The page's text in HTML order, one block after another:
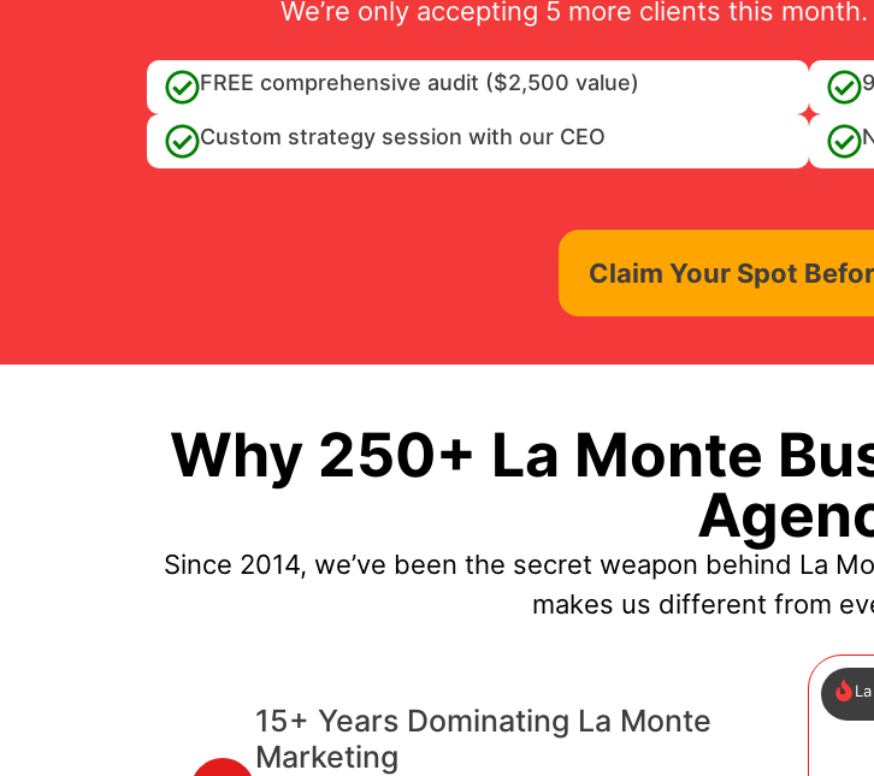
We’re only accepting 5 more clients this
FREE comprehensive audit ($2,500 value)
Custom strategy session with our CEO
Claim Your Spot
Why 250+ La Monte
Since 2014, we’ve been the secret weapon behind La
makes us different from
15+ Years Dominating La Monte
Marketing